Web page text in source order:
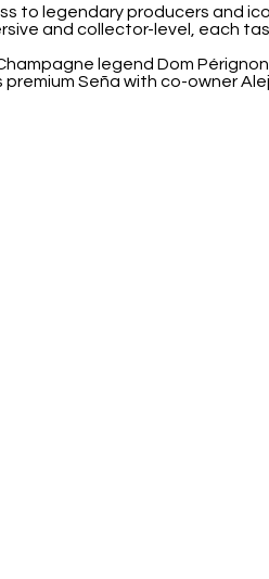
to legendary producers and
and collector-level, each
legend Dom
Seña with co-owner